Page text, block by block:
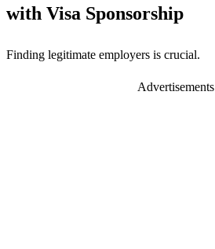
with Visa Sponsorship
Finding legitimate employers is crucial.
Advertisements